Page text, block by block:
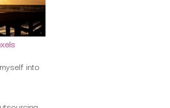
into